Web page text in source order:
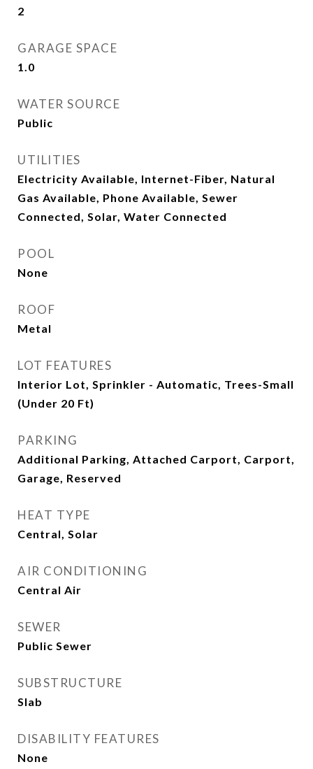
2
GARAGE SPACE
1.0
WATER SOURCE
Public
UTILITIES
Electricity Available, Internet-Fiber, Natural
Gas Available, Phone Available, Sewer
Connected, Solar, Water Connected
POOL
None
ROOF
Metal
LOT FEATURES
Interior Lot, Sprinkler - Automatic, Trees-Small
(Under 20 Ft)
PARKING
Additional Parking, Attached Carport, Carport,
Garage, Reserved
HEAT TYPE
Central, Solar
AIR CONDITIONING
Central Air
SEWER
Public Sewer
SUBSTRUCTURE
Slab
DISABILITY FEATURES
None